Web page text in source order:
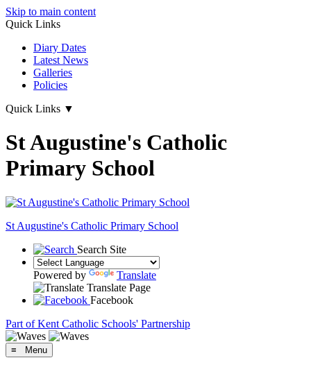
Skip to main content
Quick Links
Diary Dates
Latest News
Galleries
Policies
Quick Links ▼
St Augustine's Catholic
Primary School
St Augustine's Catholic Primary School
Search Site
Powered by
Translate
Translate Page
Facebook
Part of Kent Catholic Schools' Partnership
≡ Menu